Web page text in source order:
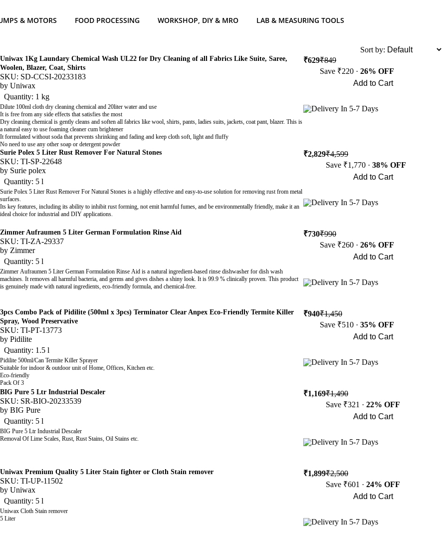
& MOTORS FOOD PROCESSING WORKSHOP, DIY & MRO LAB & MEASURING TOOLS
Sort by:
Uniwax 1Kg Laundary Chemical Wash UL22 for Dry Cleaning of all Fabrics Like Suite, Saree,
Woolen, Blazer, Coat, Shirts
SKU: SD-CCSI-20233183
by Uniwax
Quantity: 1 kg
Dilute 100ml cloth dry cleaning chemical and 20liter water and use
It is free from any side effects that satisfies the most
Dry cleaning chemical is gently cleans and soften all fabrics like wool, shirts, pants, ladies suits, jackets, coat pant, blazer. This is
a natural easy to use foaming cleaner cum brightener
It formulated without soda that prevents shrinking and fading and keep cloth soft, light and fluffy
No need to use any other soap or detergent powder
₹629₹849
Save ₹220 · 26% OFF
Add to Cart
Delivery In 5-7 Days
Surie Polex 5 Liter Rust Remover For Natural Stones
SKU: TI-SP-22648
by Surie polex
Quantity: 5 l
Surie Polex 5 Liter Rust Remover For Natural Stones is a highly effective and easy-to-use solution for removing rust from metal
surfaces.
Its key features, including its ability to inhibit rust forming, not emit harmful fumes, and be environmentally friendly, make it an
ideal choice for industrial and DIY applications.
₹2,829₹4,599
Save ₹1,770 · 38% OFF
Add to Cart
Delivery In 5-7 Days
Zimmer Aufraumen 5 Liter German Formulation Rinse Aid
SKU: TI-ZA-29337
by Zimmer
Quantity: 5 l
Zimmer Aufraumen 5 Liter German Formulation Rinse Aid is a natural ingredient-based rinse dishwasher for dish wash
machines. It removes all harmful bacteria, and germs and gives dishes a shiny look. It is 99.9 % clinically proven. This product
is genuinely made with natural ingredients, eco-friendly formula, and chemical-free.
₹730₹990
Save ₹260 · 26% OFF
Add to Cart
Delivery In 5-7 Days
3pcs Combo Pack of Pidilite (500ml x 3pcs) Terminator Clear Anpex Eco-Friendly Termite Killer
Spray, Wood Preservative
SKU: TI-PT-13773
by Pidilite
Quantity: 1.5 l
Pidilite 500ml/Can Termite Killer Sprayer
Suitable for indoor & outdoor unit of Home, Offices, Kitchen etc.
Eco-friendly
Pack Of 3
₹940₹1,450
Save ₹510 · 35% OFF
Add to Cart
Delivery In 5-7 Days
BIG Pure 5 Ltr Industrial Descaler
SKU: SR-BIO-20233539
by BIG Pure
Quantity: 5 l
BIG Pure 5 Ltr Industrial Descaler
Removal Of Lime Scales, Rust, Rust Stains, Oil Stains etc.
₹1,169₹1,490
Save ₹321 · 22% OFF
Add to Cart
Delivery In 5-7 Days
Uniwax Premium Quality 5 Liter Stain fighter or Cloth Stain remover
SKU: TI-UP-11502
by Uniwax
Quantity: 5 l
Uniwax Cloth Stain remover
5 Liter
₹1,899₹2,500
Save ₹601 · 24% OFF
Add to Cart
Delivery In 5-7 Days